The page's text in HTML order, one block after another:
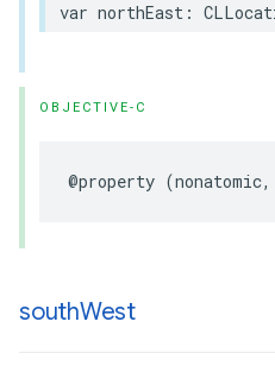
var northEast :
OBJECTIVE-C
@property (nonatomic,
southWest